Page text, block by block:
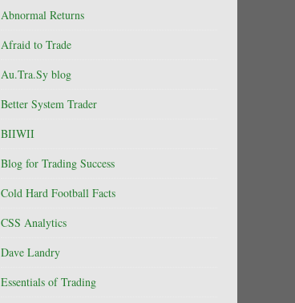
Abnormal Returns
Afraid to Trade
Au.Tra.Sy blog
Better System Trader
BIIWII
Blog for Trading Success
Cold Hard Football Facts
CSS Analytics
Dave Landry
Essentials of Trading